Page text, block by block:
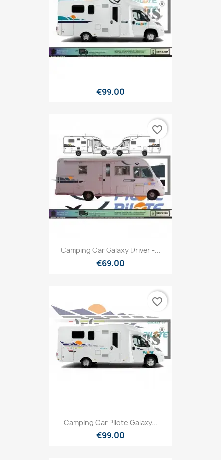
€99.00
Camping Car Galaxy Driver -...
€69.00
favorite_border
Camping Car Pilote Galaxy...
€99.00
favorite_border